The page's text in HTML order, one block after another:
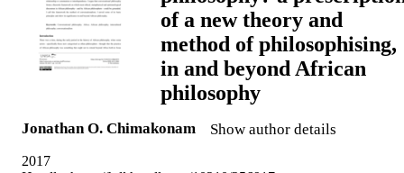
of a new theory and
method of philosophising,
in and beyond African
philosophy
Jonathan O. Chimakonam Show author details
2017